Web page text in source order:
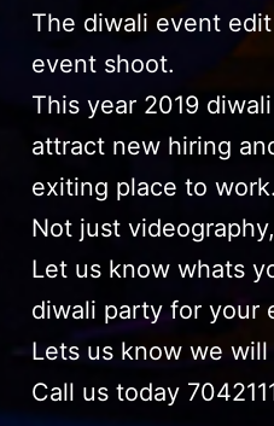
The diwali event
event shoot.
This year 2019
attract new hiring
exiting place to work.
Not just
Let us know whats
diwali party for your
Lets us know we
Call us today